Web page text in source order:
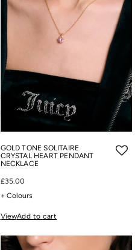
GOLD TONE SOLITAIRE
CRYSTAL HEART PENDANT
NECKLACE
£35.00
+ Colours
ViewAdd to cart